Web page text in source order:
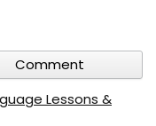
Comment
Lessons &